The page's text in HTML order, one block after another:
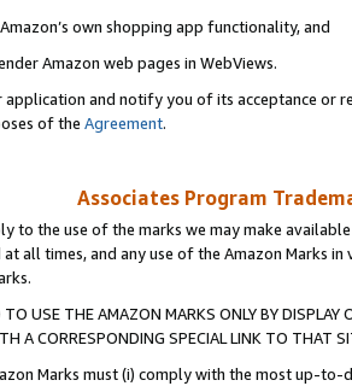
own shopping app functionality, and
Amazon web pages in WebViews.
and notify you of its acceptance or
of the Agreement.
Associates Program
to the use of the marks we may make
at all times, and any use of the Amazon Marks
TO USE THE AMAZON MARKS ONLY BY
A CORRESPONDING SPECIAL LINK TO THAT
Marks must (i) comply with the most up-